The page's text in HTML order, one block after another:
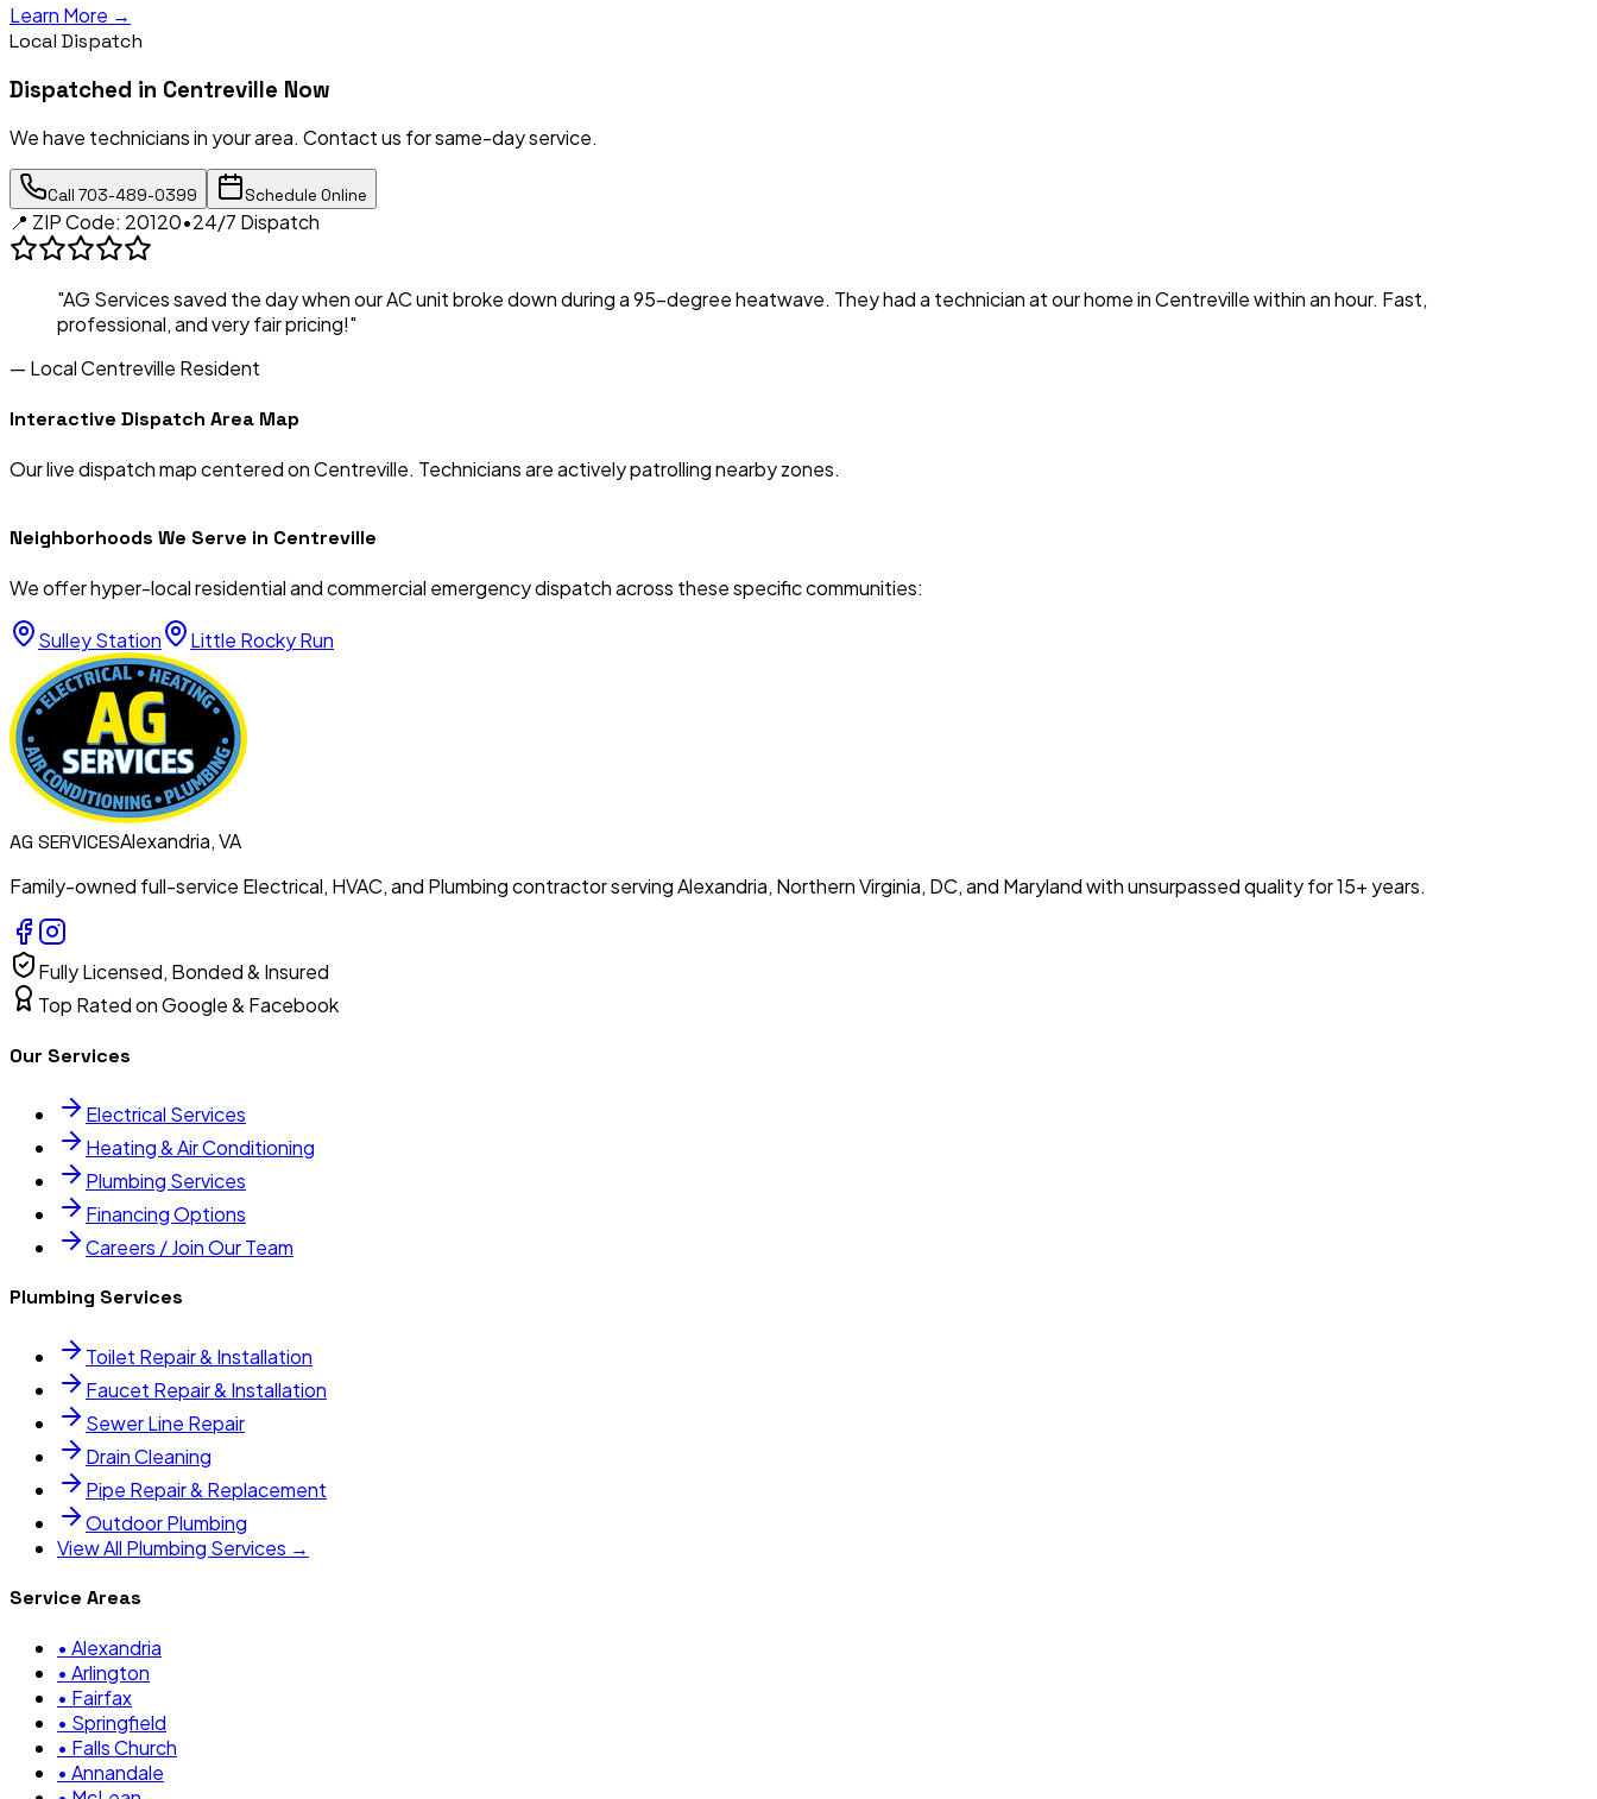
Learn More →
Local Dispatch
Dispatched in Centreville Now
We have technicians in your area. Contact us for same-day service.
Call 703-489-0399 Schedule Online
📍 ZIP Code: 20120•24/7 Dispatch
"AG Services saved the day when our AC unit broke down during a 95-degree heatwave. They had a technician at our home inCentrevillewithin an hour. Fast,
professional, and very fair pricing!"
— LocalCentreville Resident
Interactive Dispatch Area Map
Our live dispatch map centered onCentreville. Technicians are actively patrolling nearby zones.
Neighborhoods We Serve in Centreville
We offer hyper-local residential and commercial emergency dispatch across these specific communities:
Sulley Station Little Rocky Run
AG SERVICESAlexandria, VA
Family-owned full-service Electrical, HVAC, and Plumbing contractor serving Alexandria, Northern Virginia, DC, and Maryland with unsurpassed quality for 15+ years.
Fully Licensed, Bonded & Insured
Top Rated on Google & Facebook
Our Services
Electrical Services
Heating & Air Conditioning
Plumbing Services
Financing Options
Careers / Join Our Team
Plumbing Services
Toilet Repair & Installation
Faucet Repair & Installation
Sewer Line Repair
Drain Cleaning
Pipe Repair & Replacement
Outdoor Plumbing
View All Plumbing Services →
Service Areas
• Alexandria
• Arlington
• Fairfax
• Springfield
• Falls Church
• Annandale